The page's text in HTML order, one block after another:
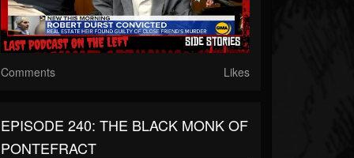
Comments Likes
EPISODE 240: THE BLACK MONK OF
PONTEFRACT